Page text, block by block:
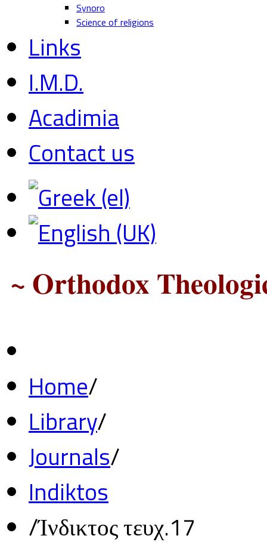
Synoro
Science of religions
Links
I.M.D.
Acadimia
Contact us
~ Orthodox
Home/
Library/
Journals/
Indiktos
/Ίνδικτος τευχ.17